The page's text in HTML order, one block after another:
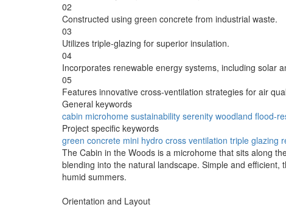
02
Constructed using green concrete from industrial waste.
03
Utilizes triple-glazing for superior insulation.
04
Incorporates renewable energy systems, including solar
05
Features innovative cross-ventilation strategies for air
General keywords
cabin microhome sustainability serenity woodland flood-
Project specific keywords
green concrete mini hydro cross ventilation triple glazing
The Cabin in the Woods is a microhome that sits along
blending into the natural landscape. Simple and
humid summers.
Orientation and Layout